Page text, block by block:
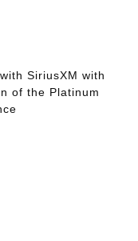
SiriusXM with
of the Platinum